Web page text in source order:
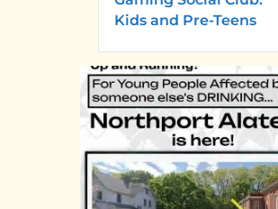
Kids and Pre-Teens